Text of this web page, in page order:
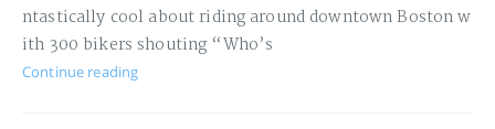
ntastically cool about riding around downtown Boston w
ith 300 bikers shouting “Who’s
Continue reading